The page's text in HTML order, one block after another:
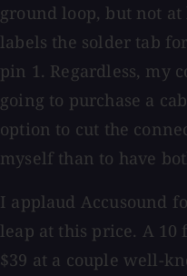
ground loop, but not
labels the solder tab
pin 1. Regardless, my
going to purchase a
option to cut the
myself than to have
I applaud Accusound
leap­ at this price. A 10
$39 at a couple well-